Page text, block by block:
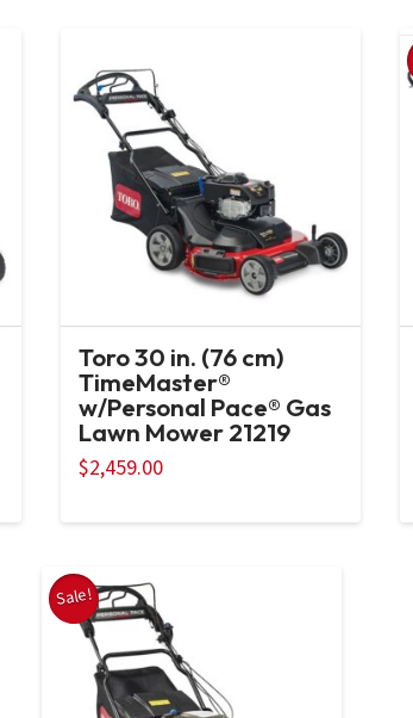
Toro 30 in. (76 cm)
TimeMaster®
w/Personal Pace® Gas
Lawn Mower 21219
$2,459.00
Sale!